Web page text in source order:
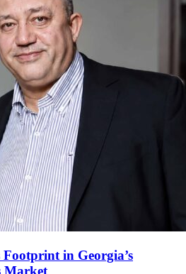
in Georgia’s
Market